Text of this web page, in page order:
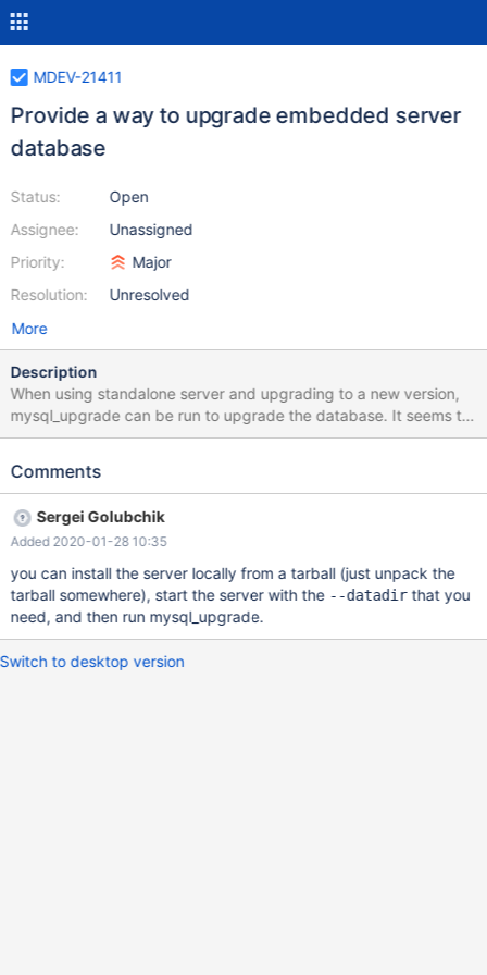
MDEV-21411
Provide a way to upgrade embedded server
database
Status:
Assignee:
Priority:
Resolution:
Open
Unassigned
Major
Unresolved
More
Description
When using standalone server and upgrading to a new version,
mysql_upgrade can be run to upgrade the database. It seems to
be not applicable when using embedded server. mysql_upgrade
the database via CLI or C API.
Comments
Sergei Golubchik
Added 2020-01-28 10:35
you can install the server locally from a tarball (just unpack the
tarball somewhere), start the server with the --datadirthat you
need, and then run mysql_upgrade.
Switch to desktop version